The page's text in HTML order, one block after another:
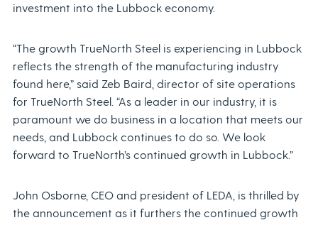
investment into the Lubbock economy.
“The growth TrueNorth Steel is experiencing in Lubbock
reflects the strength of the manufacturing industry
found here,” said Zeb Baird, director of site operations
for TrueNorth Steel. “As a leader in our industry, it is
paramount we do business in a location that meets our
needs, and Lubbock continues to do so. We look
forward to TrueNorth’s continued growth in Lubbock.”
John Osborne, CEO and president of LEDA, is thrilled by
the announcement as it furthers the continued growth